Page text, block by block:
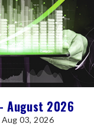
August 2026
03, 2026